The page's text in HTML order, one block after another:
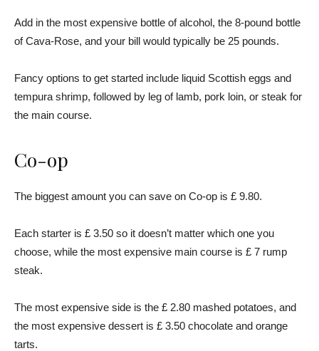
Add in the most expensive bottle of alcohol, the 8-pound bottle
of Cava-Rose, and your bill would typically be 25 pounds.
Fancy options to get started include liquid Scottish eggs and
tempura shrimp, followed by leg of lamb, pork loin, or steak for
the main course.
Co-op
The biggest amount you can save on Co-op is £ 9.80.
Each starter is £ 3.50 so it doesn’t matter which one you
choose, while the most expensive main course is £ 7 rump
steak.
The most expensive side is the £ 2.80 mashed potatoes, and
the most expensive dessert is £ 3.50 chocolate and orange
tarts.